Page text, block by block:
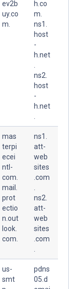
ev2b
uy.co
m.
h.co
m.
ns1.
host
-
h.net
ns2.
host
-
h.net
mas
terpi
ecei
ntl-
com.
mail.
prot
ectio
n.out
look.
com.
ns1.
att-
web
sites
.com
ns2.
att-
web
sites
.com
us-
smt
pdns
05.d